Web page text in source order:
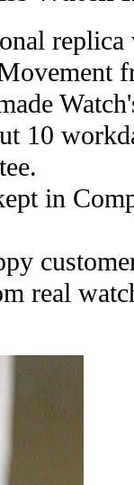
replica
10
in
real